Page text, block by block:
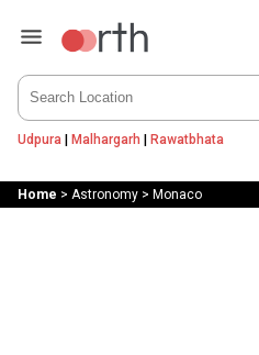
Udpura | Malhargarh | Rawatbhata
Home > Astronomy> Monaco